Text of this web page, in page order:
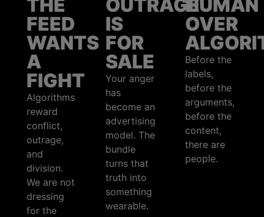
THE
FEED
WANTS
A
FIGHT
Algorithms
reward
conflict,
outrage,
and
division.
We are not
dressing
for the
OUTRAGE
IS
FOR
SALE
Your anger
has
become an
advertising
model. The
bundle
turns that
truth into
something
wearable.
HUMAN
OVER
Before the
labels,
before the
arguments,
before the
content,
there are
people.